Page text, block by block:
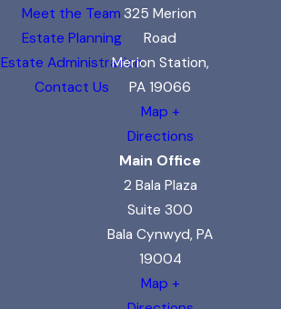
Meet the Team
Estate Planning
Estate Administration
Contact Us
325 Merion
Road
Merion Station,
PA 19066
Map +
Directions
Main Office
2 Bala Plaza
Suite 300
Bala Cynwyd, PA
19004
Map +